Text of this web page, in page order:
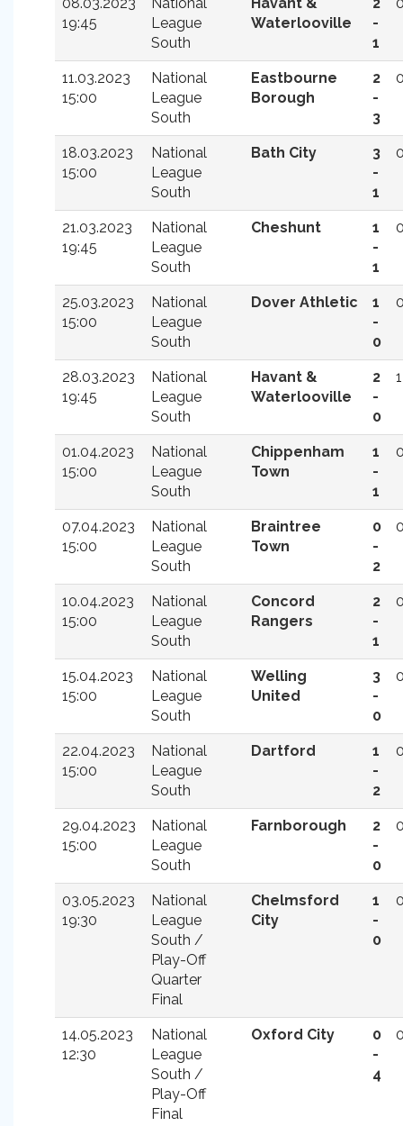
19:45
League
South
Waterlooville
-
1
11.03.2023
15:00
National
League
South
Eastbourne
Borough
2
-
3
18.03.2023
15:00
National
League
South
Bath City
3
-
1
21.03.2023
19:45
National
League
South
Cheshunt
1
-
1
25.03.2023
15:00
National
League
South
Dover Athletic
1
-
0
28.03.2023
19:45
National
League
South
Havant &
Waterlooville
2
-
0
1
01.04.2023
15:00
National
League
South
Chippenham
Town
1
-
1
07.04.2023
15:00
National
League
South
Braintree
Town
0
-
2
10.04.2023
15:00
National
League
South
Concord
Rangers
2
-
1
15.04.2023
15:00
National
League
South
Welling
United
3
-
0
22.04.2023
15:00
National
League
South
Dartford
1
-
2
29.04.2023
15:00
National
League
South
Farnborough
2
-
0
03.05.2023
19:30
National
League
South /
Play-Off
Quarter
Final
Chelmsford
City
1
-
0
14.05.2023
12:30
National
League
South /
Play-Off
Final
Oxford City
0
-
4